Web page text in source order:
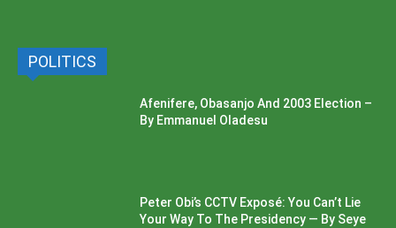
POLITICS
Afenifere, Obasanjo And 2003 Election –
By Emmanuel Oladesu
Peter Obi’s CCTV Exposé: You Can’t Lie
Your Way To The Presidency — By Seye